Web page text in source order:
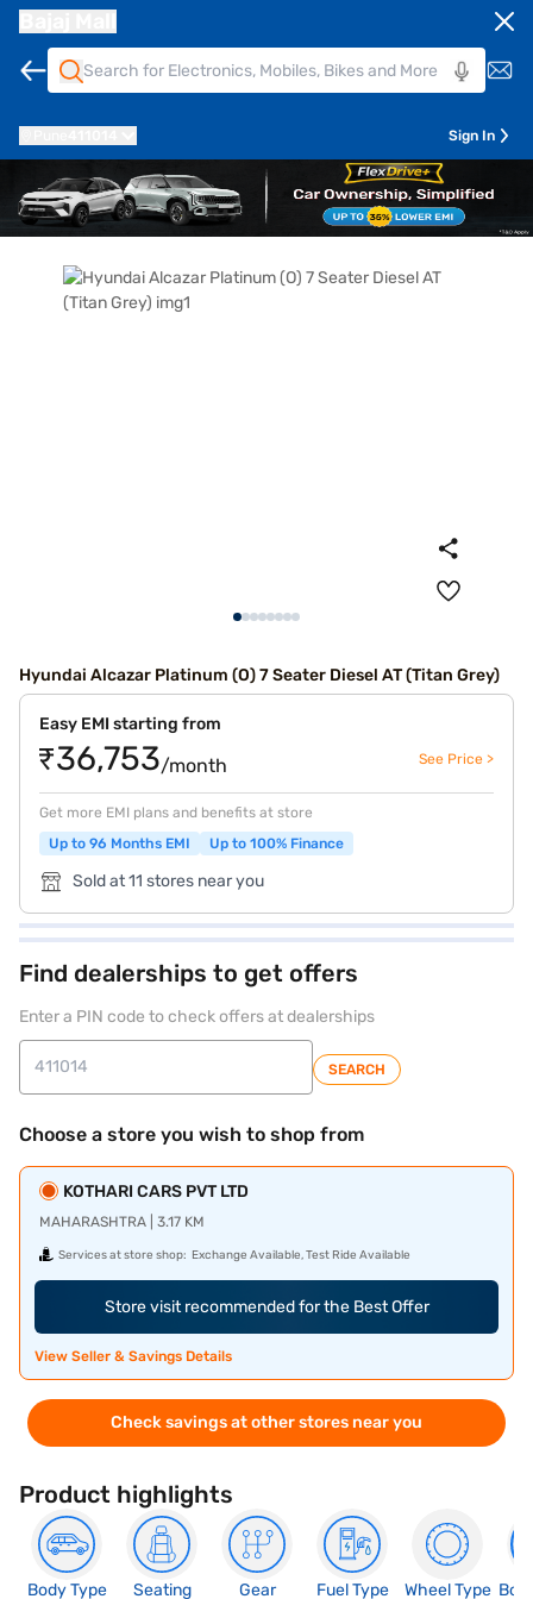
Sign In
Hyundai Alcazar Platinum (O) 7 Seater Diesel AT (Titan Grey)
Easy EMI starting from
₹36,753/month See Price >
Get more EMI plans and benefits at store
Up to 96 Months EMI
Up to 100% Finance
Sold at 11 stores near you
Find dealerships to get offers
Enter a PIN code to check offers at dealerships
SEARCH
Choose a store you wish to shop from
KOTHARI CARS PVT LTD
MAHARASHTRA | 3.17 KM
Services at store shop: Exchange Available, Test Ride Available
Store visit recommended for the Best Offer
View Seller & Savings Details
Check savings at other stores near you
Product highlights
Body Type
Seating
Gear
Fuel Type
Wheel Type